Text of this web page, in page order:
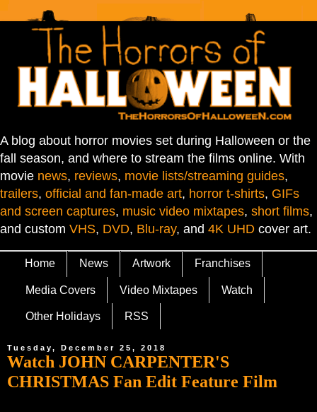
A blog about horror movies set during Halloween or the
fall season, and where to stream the films online. With
movie news, reviews, movie lists/streaming guides,
trailers, official and fan-made art, horror t-shirts, GIFs
and screen captures, music video mixtapes, short films,
and custom VHS, DVD, Blu-ray, and 4K UHD cover art.
Home News Artwork Franchises
Media Covers Video Mixtapes Watch
Other Holidays RSS
Tuesday, December 25, 2018
Watch JOHN CARPENTER'S
CHRISTMAS Fan Edit Feature Film